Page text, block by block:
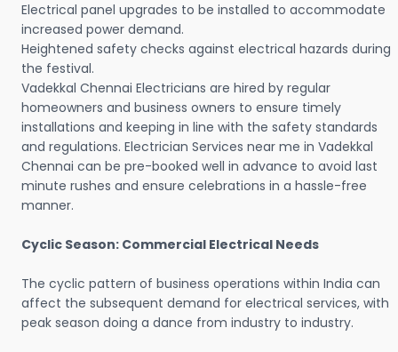
Electrical panel upgrades to be installed to accommodate
increased power demand.
Heightened safety checks against electrical hazards during
the festival.
Vadekkal Chennai Electricians are hired by regular
homeowners and business owners to ensure timely
installations and keeping in line with the safety standards
and regulations. Electrician Services near me in Vadekkal
Chennai can be pre-booked well in advance to avoid last
minute rushes and ensure celebrations in a hassle-free
manner.
Cyclic Season: Commercial Electrical Needs
The cyclic pattern of business operations within India can
affect the subsequent demand for electrical services, with
peak season doing a dance from industry to industry.